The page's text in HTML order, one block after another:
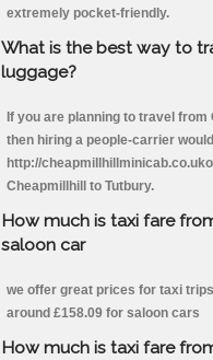
extremely pocket-friendly.
What is the best way to
luggage?
If you are planning to travel
then hiring a people-carrier
http://
Cheapmillhill to Tutbury.
How much is taxi fare
saloon car
we offer great prices for taxi
around £158.09 for saloon cars
How much is taxi fare